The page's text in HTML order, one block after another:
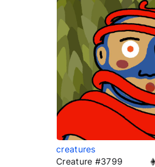
creatures
Creature #3799